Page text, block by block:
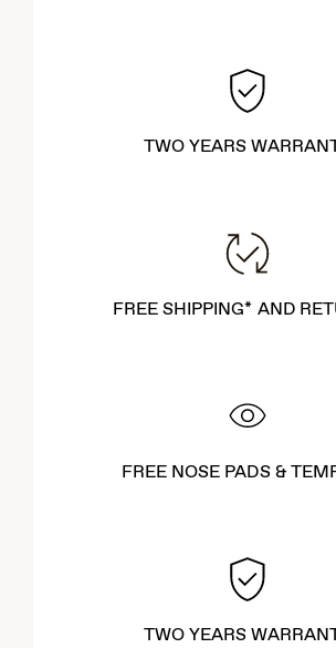
TWO YEARS
FREE SHIPPING* AND
FREE NOSE PADS &
TWO YEARS